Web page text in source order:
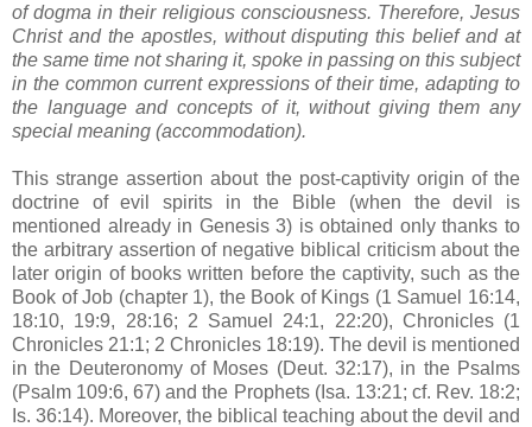
of dogma in their religious consciousness. Therefore, Jesus
Christ and the apostles, without disputing this belief and at
the same time not sharing it, spoke in passing on this subject
in the common current expressions of their time, adapting to
the language and concepts of it, without giving them any
special meaning (accommodation).
This strange assertion about the post-captivity origin of the
doctrine of evil spirits in the Bible (when the devil is
mentioned already in Genesis 3) is obtained only thanks to
the arbitrary assertion of negative biblical criticism about the
later origin of books written before the captivity, such as the
Book of Job (chapter 1), the Book of Kings (1 Samuel 16:14,
18:10, 19:9, 28:16; 2 Samuel 24:1, 22:20), Chronicles (1
Chronicles 21:1; 2 Chronicles 18:19). The devil is mentioned
in the Deuteronomy of Moses (Deut. 32:17), in the Psalms
(Psalm 109:6, 67) and the Prophets (Isa. 13:21; cf. Rev. 18:2;
Is. 36:14). Moreover, the biblical teaching about the devil and